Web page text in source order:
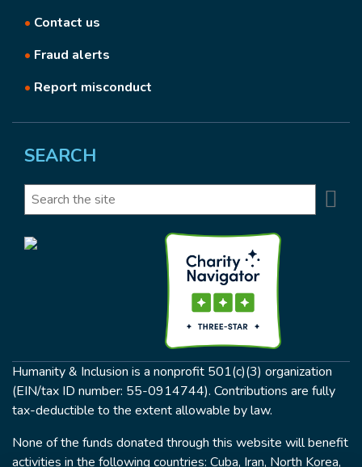
• Contact us
• Fraud alerts
• Report misconduct
SEARCH
Search
Humanity & Inclusion is a nonprofit 501(c)(3) organization
(EIN/tax ID number: 55-0914744). Contributions are fully
tax-deductible to the extent allowable by law.
None of the funds donated through this website will benefit
activities in the following countries: Cuba, Iran, North Korea,